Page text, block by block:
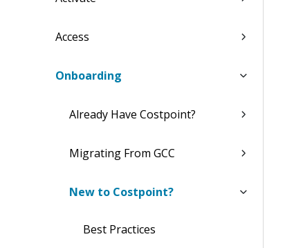
Access
Onboarding
Already Have Costpoint?
Migrating From GCC
New to Costpoint?
Best Practices